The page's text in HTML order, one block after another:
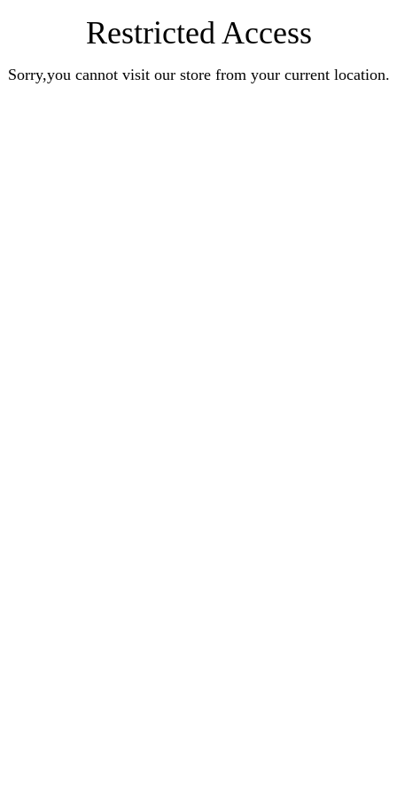
Restricted Access
Sorry,you cannot visit our store from your current location.